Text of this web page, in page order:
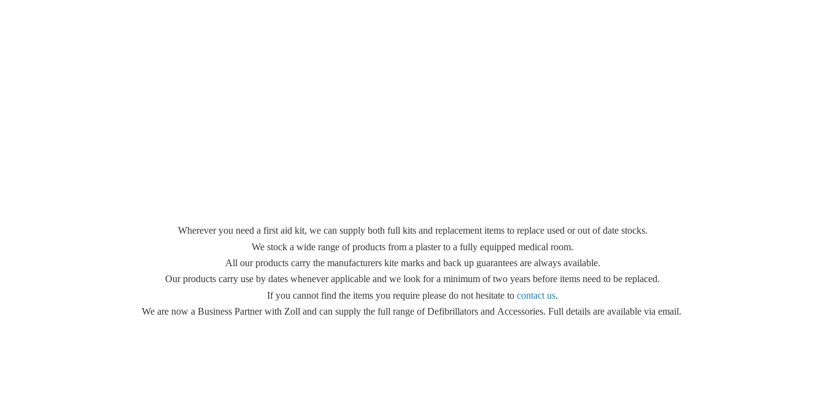
Wherever you need a first aid kit, we can supply both full kits and replacement items to replace used or out of date stocks.
We stock a wide range of products from a plaster to a fully equipped medical room.
All our products carry the manufacturers kite marks and back up guarantees are always available.
Our products carry use by dates whenever applicable and we look for a minimum of two years before items need to be replaced.
If you cannot find the items you require please do not hesitate to contact us.
We are now a Business Partner with Zoll and can supply the full range of Defibrillators and Accessories. Full details are available via email.